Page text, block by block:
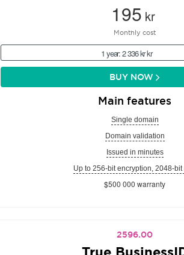
195 kr
Monthly cost
1 year: 2 336 kr kr
BUY NOW
Main features
Single domain
Domain validation
Issued in minutes
Up to 256-bit encryption, 2048-bit
$500 000 warranty
2596.00